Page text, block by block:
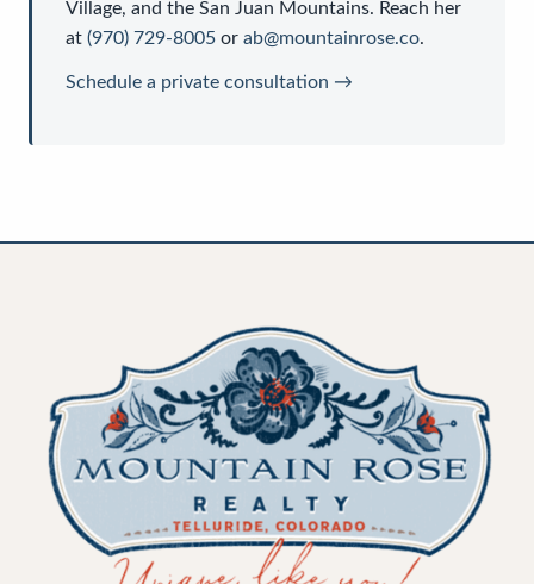
Village, and the San Juan Mountains. Reach her
at (970) 729-8005 or ab@mountainrose.co.
Schedule a private consultation →